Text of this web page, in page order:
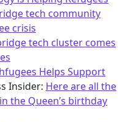
tech community
crisis
tech cluster comes
Helps Support
Insider: Here are all the
the Queen’s birthday